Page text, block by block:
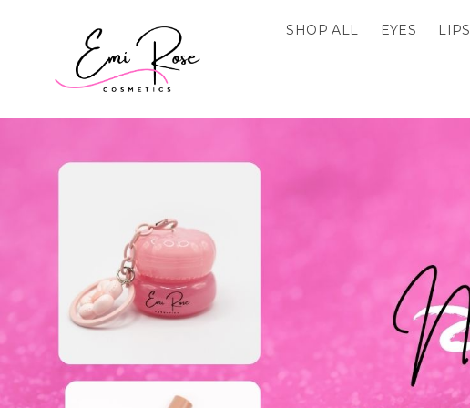
SHOP ALL EYES LIPS